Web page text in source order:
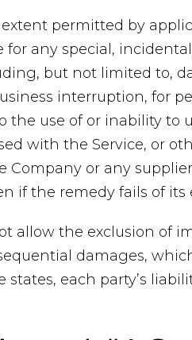
permitted by
for any special,
but not limited to,
interruption, for
the use of or inability to
with the Service, or
Company or any
if the remedy fails of its
allow the exclusion of
damages,
states, each party’s